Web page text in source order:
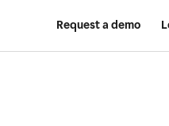
Request a demo